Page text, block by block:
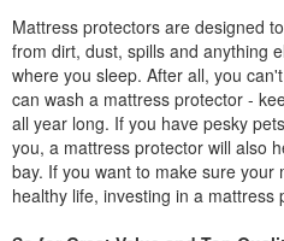
Mattress protectors are designed
from dirt, dust, spills and anything
where you sleep. After all, you
can wash a mattress protector -
all year long. If you have pesky
you, a mattress protector will also
bay. If you want to make sure your
healthy life, investing in a mattress